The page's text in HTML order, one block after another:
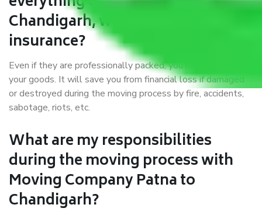
Chandigarh, why do I require
insurance?
Even if they are professionally packed, you must ensure
your goods. It will save you from financial loss if damaged
or destroyed during the moving process by fire, accidents,
sabotage, riots, etc.
What are my responsibilities
during the moving process with
Moving Company Patna to
Chandigarh?